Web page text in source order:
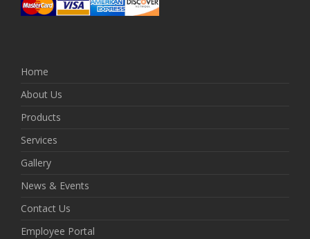
Home
About Us
Products
Services
Gallery
News & Events
Contact Us
Employee Portal